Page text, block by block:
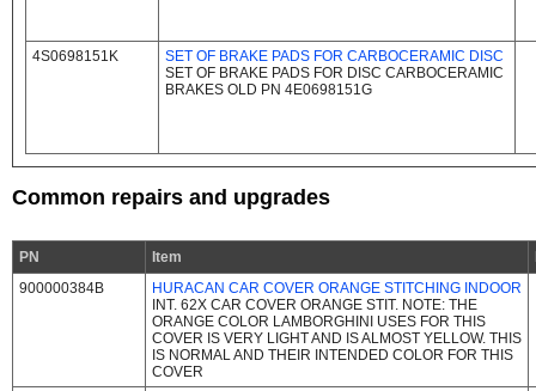
4S0698151K
SET OF BRAKE PADS FOR CARBOCERAMIC DISC
SET OF BRAKE PADS FOR DISC CARBOCERAMIC
BRAKES OLD PN 4E0698151G
Common repairs and upgrades
PN Item
900000384B
HURACAN CAR COVER ORANGE STITCHING INDOOR
INT. 62X CAR COVER ORANGE STIT. NOTE: THE
ORANGE COLOR LAMBORGHINI USES FOR THIS
COVER IS VERY LIGHT AND IS ALMOST YELLOW. THIS
IS NORMAL AND THEIR INTENDED COLOR FOR THIS
COVER